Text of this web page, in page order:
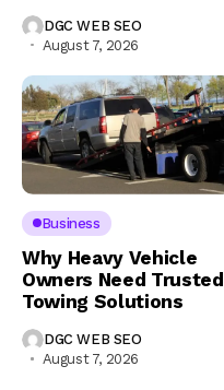
DGC WEB SEO
August 7, 2026
Business
Why Heavy Vehicle
Owners Need Trusted
Towing Solutions
DGC WEB SEO
August 7, 2026